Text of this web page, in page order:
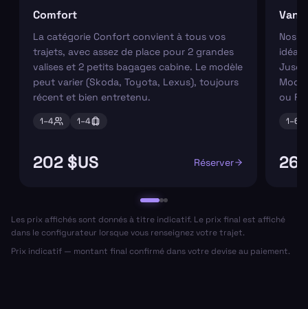
Comfort
La catégorie Confort convient à tous vos
trajets, avec assez de place pour 2 grandes
valises et 2 petits bagages cabine. Le modèle
peut varier (Skoda, Toyota, Lexus), toujours
récent et bien entretenu.
1–4 1–4
202 $US Réserver
Van
Nos
ou
1–6
Les prix affichés sont donnés à titre indicatif. Le prix final est affiché
dans le configurateur lorsque vous renseignez votre trajet.
Prix indicatif — montant final confirmé dans votre devise au paiement.